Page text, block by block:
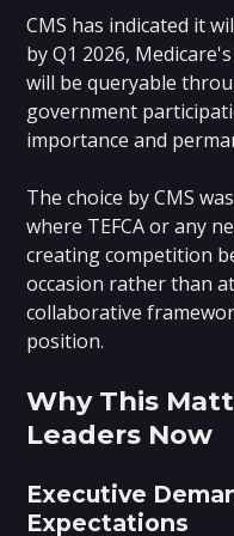
CMS has indicated it
by Q1 2026,
will be queryable
government
importance and
The choice by CMS
where TEFCA or any
creating competition
occasion rather than
collaborative
position.
Why This
Leaders Now
Executive
Expectations